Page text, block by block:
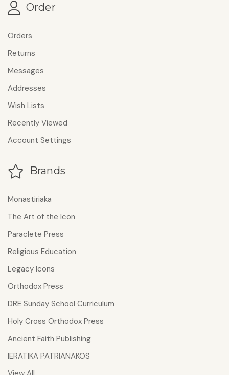
Order
Orders
Returns
Messages
Addresses
Wish Lists
Recently Viewed
Account Settings
Brands
Monastiriaka
The Art of the Icon
Paraclete Press
Religious Education
Legacy Icons
Orthodox Press
DRE Sunday School Curriculum
Holy Cross Orthodox Press
Ancient Faith Publishing
IERATIKA PATRIANAKOS